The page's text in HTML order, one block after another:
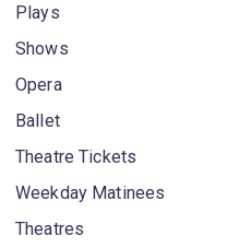
Plays
Shows
Opera
Ballet
Theatre Tickets
Weekday Matinees
Theatres